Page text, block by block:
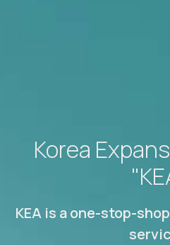
Korea
KEA is a one-stop-